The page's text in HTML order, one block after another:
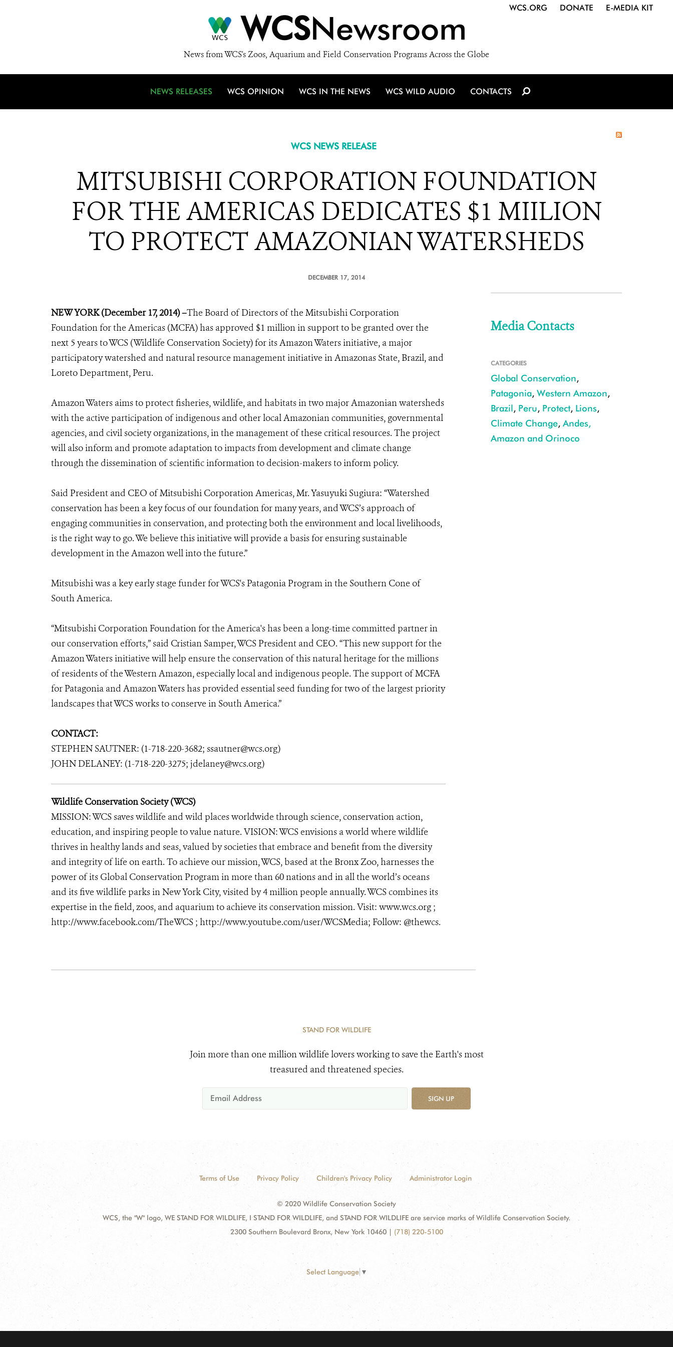
WCSNewsroom
News from WCS's Zoos, Aquarium and Field Conservation Programs Across the Globe
WCS.ORG DONATE E-MEDIA KIT
NEWS RELEASES WCS OPINION WCS IN THE NEWS WCS WILD AUDIO CONTACTS
WCS NEWS RELEASE
MITSUBISHI CORPORATION FOUNDATION
FOR THE AMERICAS DEDICATES $1 MIILION
TO PROTECT AMAZONIAN WATERSHEDS
DECEMBER 17, 2014
NEW YORK (December 17, 2014) –The Board of Directors of the Mitsubishi Corporation
Foundation for the Americas (MCFA) has approved $1 million in support to be granted over the
next 5 years to WCS (Wildlife Conservation Society) for its Amazon Waters initiative, a major
participatory watershed and natural resource management initiative in Amazonas State, Brazil, and
Loreto Department, Peru.
Amazon Waters aims to protect fisheries, wildlife, and habitats in two major Amazonian watersheds
with the active participation of indigenous and other local Amazonian communities, governmental
agencies, and civil society organizations, in the management of these critical resources. The project
will also inform and promote adaptation to impacts from development and climate change
through the dissemination of scientific information to decision-makers to inform policy.
Said President and CEO of Mitsubishi Corporation Americas, Mr. Yasuyuki Sugiura: “Watershed
conservation has been a key focus of our foundation for many years, and WCS’s approach of
engaging communities in conservation, and protecting both the environment and local livelihoods,
is the right way to go. We believe this initiative will provide a basis for ensuring sustainable
development in the Amazon well into the future.”
Mitsubishi was a key early stage funder for WCS's Patagonia Program in the Southern Cone of
South America.
“Mitsubishi Corporation Foundation for the America's has been a long-time committed partner in
our conservation efforts,” said Cristian Samper, WCS President and CEO. “This new support for the
Amazon Waters initiative will help ensure the conservation of this natural heritage for the millions
of residents of the Western Amazon, especially local and indigenous people. The support of MCFA
for Patagonia and Amazon Waters has provided essential seed funding for two of the largest priority
landscapes that WCS works to conserve in South America.”
CONTACT:
STEPHEN SAUTNER: (1-718-220-3682; ssautner@wcs.org)
JOHN DELANEY: (1-718-220-3275; jdelaney@wcs.org)
Wildlife Conservation Society (WCS)
MISSION: WCS saves wildlife and wild places worldwide through science, conservation action,
education, and inspiring people to value nature. VISION: WCS envisions a world where wildlife
thrives in healthy lands and seas, valued by societies that embrace and benefit from the diversity
and integrity of life on earth. To achieve our mission, WCS, based at the Bronx Zoo, harnesses the
power of its Global Conservation Program in more than 60 nations and in all the world’s oceans
and its five wildlife parks in New York City, visited by 4 million people annually. WCS combines its
expertise in the field, zoos, and aquarium to achieve its conservation mission. Visit: www.wcs.org ;
http://www.facebook.com/TheWCS ; http://www.youtube.com/user/WCSMedia; Follow: @thewcs.
Media Contacts
CATEGORIES
Global Conservation,
Patagonia, Western Amazon,
Brazil, Peru, Protect, Lions,
Climate Change, Andes,
Amazon and Orinoco
STAND FOR WILDLIFE
Join more than one million wildlife lovers working to save the Earth's most
treasured and threatened species.
SIGN UP
Terms of Use Privacy Policy Children's Privacy Policy Administrator Login
© 2020 Wildlife Conservation Society
WCS, the "W" logo, WE STAND FOR WILDLIFE, I STAND FOR WILDLIFE, and STAND FOR WILDLIFE are service marks of Wildlife Conservation Society.
2300 Southern Boulevard Bronx, New York 10460 | (718) 220-5100
Select Language ▼